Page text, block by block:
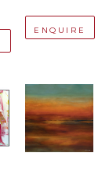
ENQUIRE